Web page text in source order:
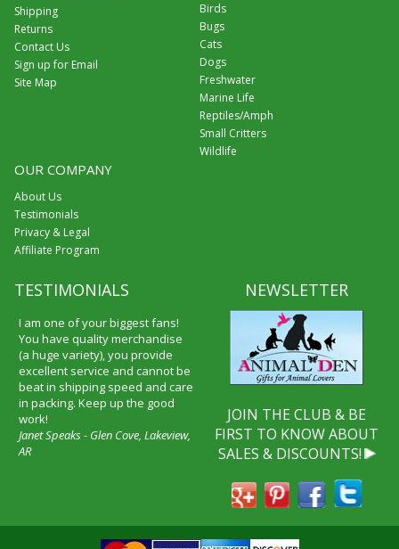
Shipping
Returns
Contact Us
Sign up for Email
Site Map
Birds
Bugs
Cats
Dogs
Freshwater
Marine Life
Reptiles/Amph
Small Critters
Wildlife
OUR COMPANY
About Us
Testimonials
Privacy & Legal
Affiliate Program
TESTIMONIALS
I am one of your biggest fans!
You have quality merchandise
(a huge variety), you provide
excellent service and cannot be
beat in shipping speed and care
in packing. Keep up the good
work!
Janet Speaks - Glen Cove, Lakeview,
AR
NEWSLETTER
JOIN THE CLUB & BE
FIRST TO KNOW ABOUT
SALES & DISCOUNTS!